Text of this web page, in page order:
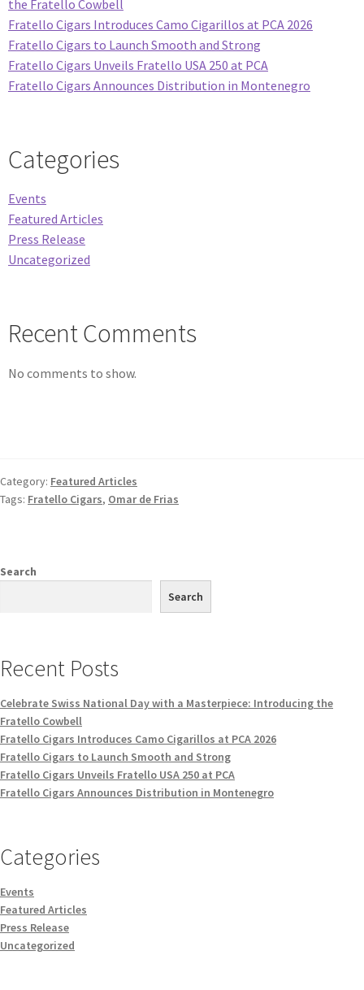
the Fratello Cowbell
Fratello Cigars Introduces Camo Cigarillos at PCA 2026
Fratello Cigars to Launch Smooth and Strong
Fratello Cigars Unveils Fratello USA 250 at PCA
Fratello Cigars Announces Distribution in Montenegro
Categories
Events
Featured Articles
Press Release
Uncategorized
Recent Comments
No comments to show.
Category: Featured Articles
Tags: Fratello Cigars, Omar de Frias
Search
Search
Recent Posts
Celebrate Swiss National Day with a Masterpiece: Introducing the
Fratello Cowbell
Fratello Cigars Introduces Camo Cigarillos at PCA 2026
Fratello Cigars to Launch Smooth and Strong
Fratello Cigars Unveils Fratello USA 250 at PCA
Fratello Cigars Announces Distribution in Montenegro
Categories
Events
Featured Articles
Press Release
Uncategorized